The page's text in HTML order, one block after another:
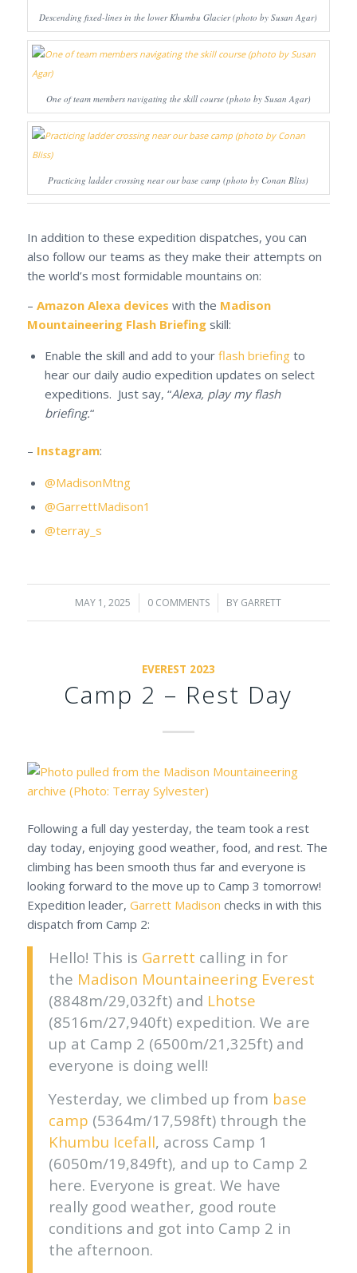
Descending fixed-lines in the lower Khumbu Glacier (photo by Susan Agar)
One of team members navigating the skill course (photo by Susan Agar)
Practicing ladder crossing near our base camp (photo by Conan Bliss)
In addition to these expedition dispatches, you can
also follow our teams as they make their attempts on
the world’s most formidable mountains on:
– Amazon Alexa devices with the Madison
Mountaineering Flash Briefingskill:
Enable the skill and add to your flash briefingto
hear our daily audio expedition updates on select
expeditions. Just say, “Alexa, play my flash
briefing.“
– Instagram:
@MadisonMtng
@GarrettMadison1
@terray_s
MAY 1, 2025
/ 0 COMMENTS
/ BY GARRETT
EVEREST 2023
Camp 2 – Rest Day
Following a full day yesterday, the team took a rest
day today, enjoying good weather, food, and rest. The
climbing has been smooth thus far and everyone is
looking forward to the move up to Camp 3 tomorrow!
Expedition leader, Garrett Madison checks in with this
dispatch from Camp 2:
Hello! This is Garrett calling in for
the Madison Mountaineering Everest
(8848m/29,032ft) and Lhotse
(8516m/27,940ft) expedition. We are
up at Camp 2 (6500m/21,325ft) and
everyone is doing well!
Yesterday, we climbed up from base
camp (5364m/17,598ft) through the
Khumbu Icefall, across Camp 1
(6050m/19,849ft), and up to Camp 2
here. Everyone is great. We have
really good weather, good route
conditions and got into Camp 2 in
the afternoon.